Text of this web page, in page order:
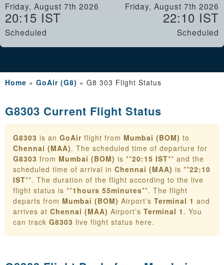
Friday, August 7th 2026
20:15 IST
Scheduled
Friday, August 7th 2026
22:10 IST
Scheduled
Home » GoAir (G8) » G8 303 Flight Status
G8303 Current Flight Status
G8303 is an GoAir flight from Mumbai (BOM) to
Chennai (MAA). The scheduled time of departure for
G8303 from Mumbai (BOM) is **20:15 IST** and the
scheduled time of arrival in Chennai (MAA) is **22:10
IST**. The duration of the flight according to the live
flight status is **1hours 55minutes**. The flight
departs from Mumbai (BOM) Airport’s Terminal 1 and
arrives at Chennai (MAA) Airport’s Terminal 1 . You
can track G8303 live flight status here.